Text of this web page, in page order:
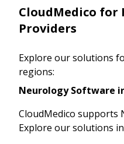
CloudMedico for
Providers
Explore our solutions
regions:
Neurology Software
CloudMedico supports
Explore our solutions